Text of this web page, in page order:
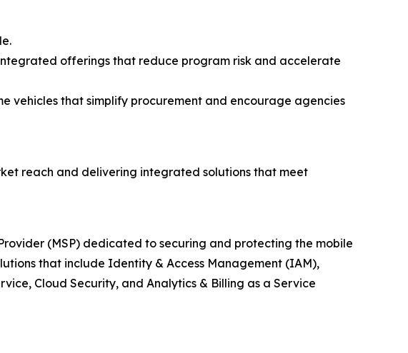
offerings that reduce program risk and accelerate
vehicles that simplify procurement and encourage agencies
reach and delivering integrated solutions that meet
(MSP) dedicated to securing and protecting the mobile
that include Identity & Access Management (IAM),
Cloud Security, and Analytics & Billing as a Service